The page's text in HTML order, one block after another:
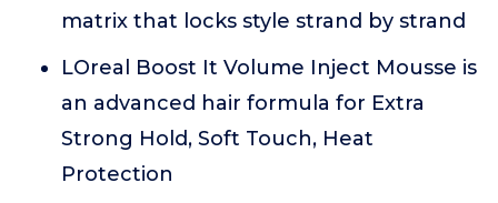
matrix that locks style strand by strand
LOreal Boost It Volume Inject Mousse is
an advanced hair formula for Extra
Strong Hold, Soft Touch, Heat
Protection